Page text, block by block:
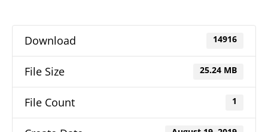
Download 14916
File Size 25.24 MB
File Count 1